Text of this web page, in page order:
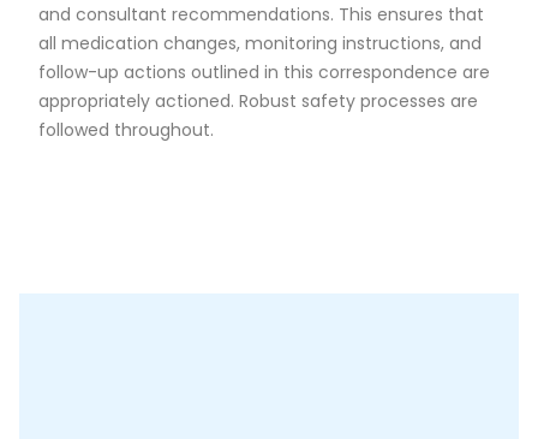
and consultant recommendations. This ensures that
all medication changes, monitoring instructions, and
follow-up actions outlined in this correspondence are
appropriately actioned. Robust safety processes are
followed throughout.